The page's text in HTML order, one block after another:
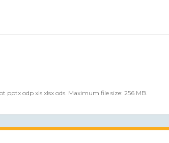
odp xls xlsx ods. Maximum file size: 256 MB.